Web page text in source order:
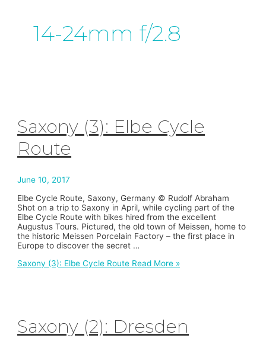
14-24mm f/2.8
Saxony (3): Elbe Cycle
Route
June 10, 2017
Elbe Cycle Route, Saxony, Germany © Rudolf Abraham
Shot on a trip to Saxony in April, while cycling part of the
Elbe Cycle Route with bikes hired from the excellent
Augustus Tours. Pictured, the old town of Meissen, home to
the historic Meissen Porcelain Factory – the first place in
Europe to discover the secret …
Saxony (3): Elbe Cycle Route Read More »
Saxony (2): Dresden